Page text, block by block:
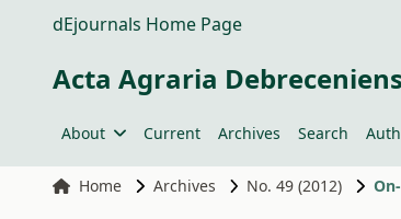
dEjournals Home Page
Acta Agraria
About Current Archives Search
Home Archives No. 49 (2012)